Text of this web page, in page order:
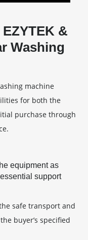
&
Washing
machine
for both the
purchase through
equipment as
support
safe transport and
buyer’s specified